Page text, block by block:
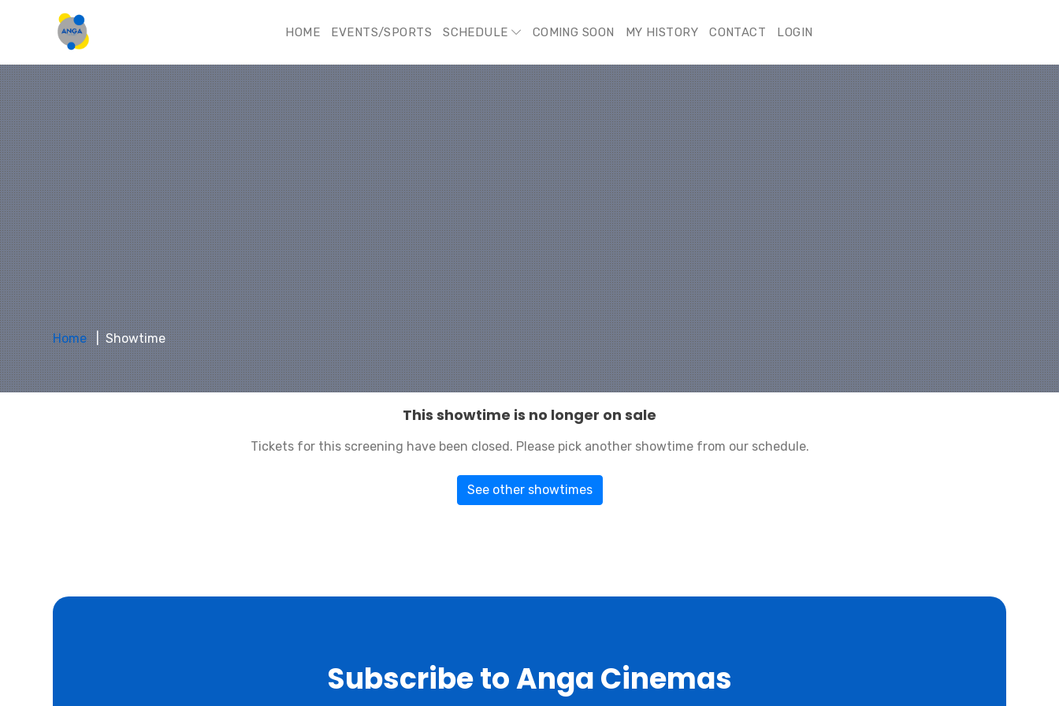
HOME EVENTS/SPORTS SCHEDULE COMING SOON MY HISTORY CONTACT LOGIN
Home Showtime
This showtime is no longer on sale
Tickets for this screening have been closed. Please pick another showtime from our schedule.
See other showtimes
Subscribe to Anga Cinemas